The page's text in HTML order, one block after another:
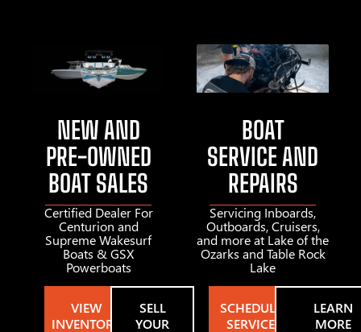
NEW AND
PRE-OWNED
BOAT SALES
Certified Dealer For
Centurion and
Supreme Wakesurf
Boats & GSX
Powerboats
VIEW
INVENTORY
SELL
YOUR
BOAT
SERVICE AND
REPAIRS
Servicing Inboards,
Outboards, Cruisers,
and more at Lake of the
Ozarks and Table Rock
Lake
SCHEDULE
SERVICE
LEARN
MORE